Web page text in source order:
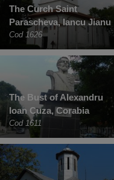
The Curch Saint
Parascheva, Iancu Jianu
Cod 1626
The Bust of Alexandru
Ioan Cuza, Corabia
Cod 1611